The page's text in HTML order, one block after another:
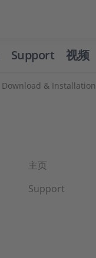
Support 视频
Download & Installation
主页
Support